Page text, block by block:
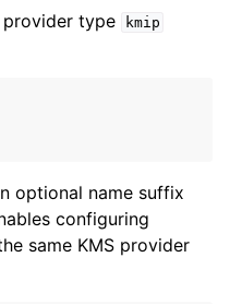
type kmip
optional name suffix
configuring
same KMS provider